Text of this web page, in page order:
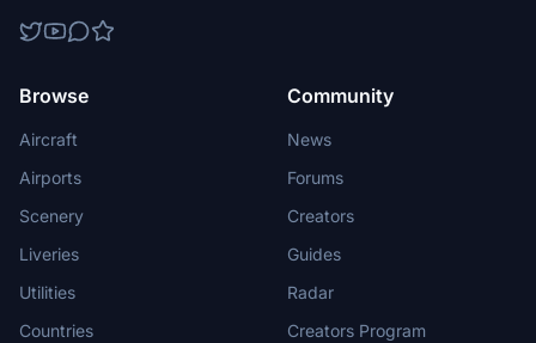
Browse
Aircraft
Airports
Scenery
Liveries
Utilities
Countries
Community
News
Forums
Creators
Guides
Radar
Creators Program